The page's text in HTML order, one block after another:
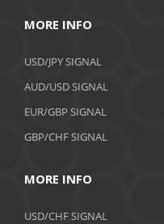
MORE INFO
USD/JPY SIGNAL
AUD/USD SIGNAL
EUR/GBP SIGNAL
GBP/CHF SIGNAL
MORE INFO
USD/CHF SIGNAL